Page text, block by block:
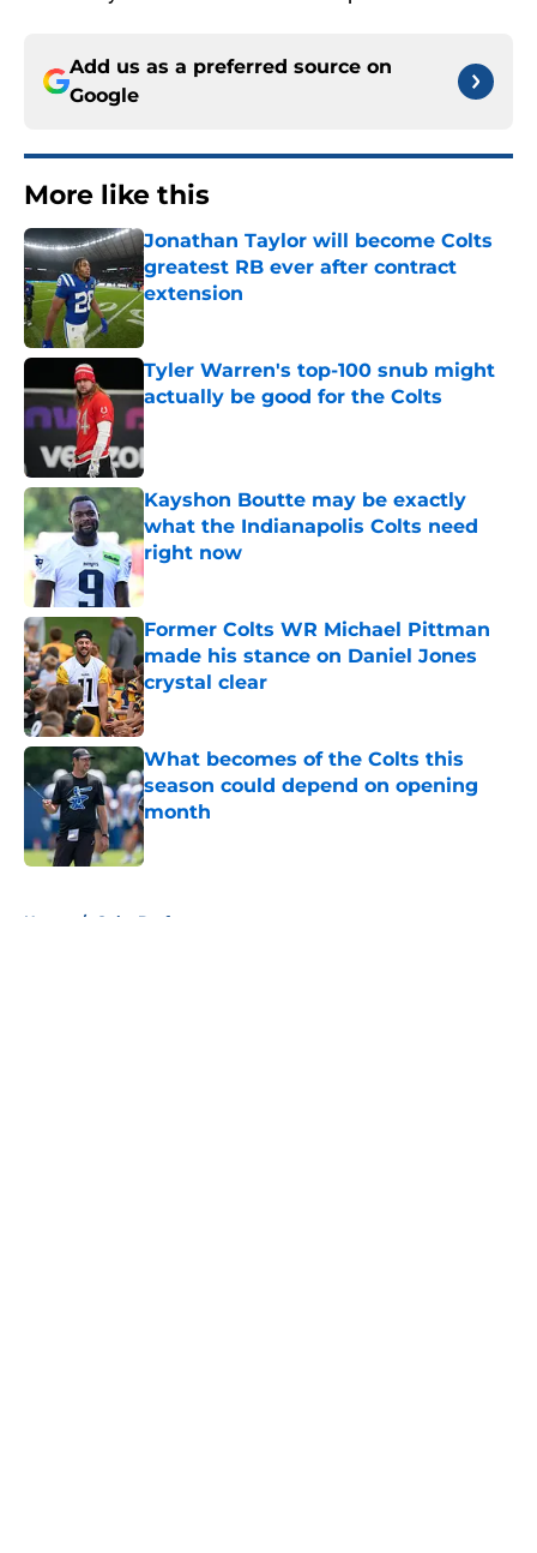
Add us as a preferred source on
Google
More like this
Jonathan Taylor will become Colts
greatest RB ever after contract
extension
Published by on Invalid Date
Tyler Warren's top-100 snub might
actually be good for the Colts
Published by on Invalid Date
Kayshon Boutte may be exactly
what the Indianapolis Colts need
right now
Published by on Invalid Date
Former Colts WR Michael Pittman
made his stance on Daniel Jones
crystal clear
Published by on Invalid Date
What becomes of the Colts this
season could depend on opening
month
Published by on Invalid Date
Home / Colts Draft